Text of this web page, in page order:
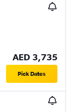
AED 3,735
Pick Dates